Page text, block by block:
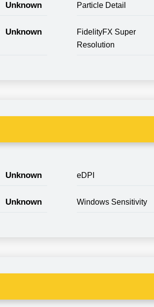
Unknown Particle Detail
Unknown
FidelityFX Super
Resolution
Unknown eDPI
Unknown Windows Sensitivity